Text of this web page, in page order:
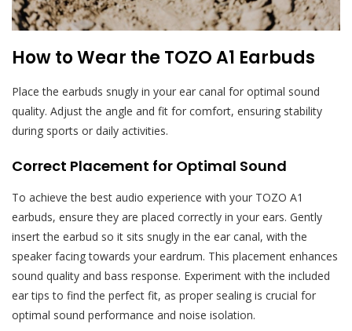
How to Wear the TOZO A1 Earbuds
Place the earbuds snugly in your ear canal for optimal sound
quality. Adjust the angle and fit for comfort, ensuring stability
during sports or daily activities.
Correct Placement for Optimal Sound
To achieve the best audio experience with your TOZO A1
earbuds, ensure they are placed correctly in your ears. Gently
insert the earbud so it sits snugly in the ear canal, with the
speaker facing towards your eardrum. This placement enhances
sound quality and bass response. Experiment with the included
ear tips to find the perfect fit, as proper sealing is crucial for
optimal sound performance and noise isolation.